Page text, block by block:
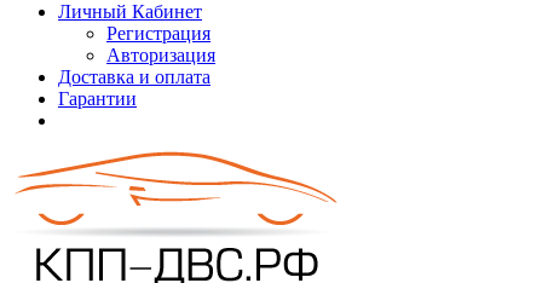
Личный Кабинет
Регистрация
Авторизация
Доставка и оплата
Гарантии